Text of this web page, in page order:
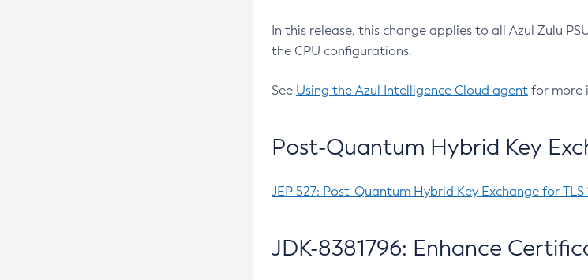
In this release, this change applies to all Azul Zulu
the CPU configurations.
See Using the Azul Intelligence Cloud agent for more
Post-Quantum Hybrid Key
JEP 527: Post-Quantum Hybrid Key Exchange for TLS
JDK-8381796: Enhance